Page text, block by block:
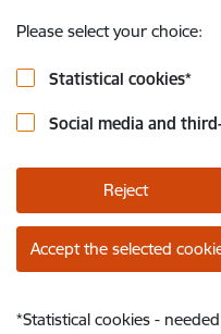
Please select your choice:
Statistical cookies*
Social media and
Reject
Accept the selected
*Statistical cookies -